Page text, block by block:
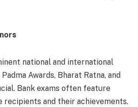
national and international
Awards, Bharat Ratna, and
Bank exams often feature
recipients and their achievements.